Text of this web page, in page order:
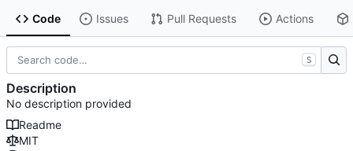
Code Issues Pull Requests Actions
S
Description
No description provided
Readme
MIT